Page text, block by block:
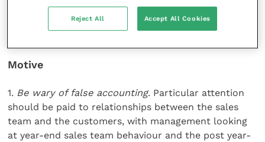
fraud? Here is a set of proactive measures to help
organisations through these difficult and fraudulent
Motive
1. Be wary of false accounting. Particular attention
should be paid to relationships between the sales
team and the customers, with management looking
at year-end sales team behaviour and the post year-
Reject All Accept All Cookies